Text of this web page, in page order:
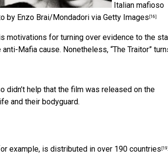
Italian mafioso
by Enzo Brai/Mondadori via Getty Images [16]
motivations for turning over evidence to the
Mafia cause. Nonetheless, “The Traitor”
didn’t help that the film was released on the
and their bodyguard.
example, is distributed in over 190 countries